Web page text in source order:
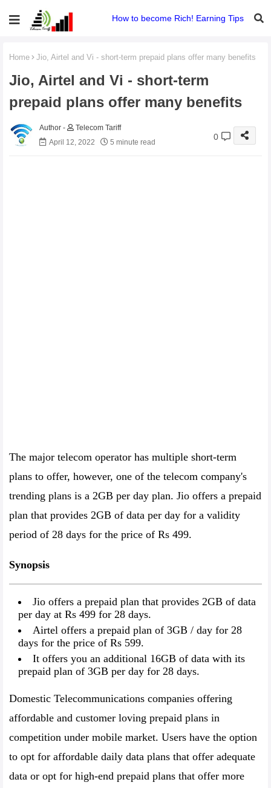
How to become Rich! Earning Tips
Home Jio, Airtel and Vi - short-term prepaid plans offer many benefits
Jio, Airtel and Vi - short-term
prepaid plans offer many benefits
Telecom Tariff
April 12, 2022
5 minute read
0
The major telecom operator has multiple short-term
plans to offer, however, one of the telecom company's
trending plans is a 2GB per day plan. Jio offers a prepaid
plan that provides 2GB of data per day for a validity
period of 28 days for the price of Rs 499.
Synopsis
Jio offers a prepaid plan that provides 2GB of data
per day at Rs 499 for 28 days.
Airtel offers a prepaid plan of 3GB / day for 28
days for the price of Rs 599.
It offers you an additional 16GB of data with its
prepaid plan of 3GB per day for 28 days.
Domestic Telecommunications companies offering
affordable and customer loving prepaid plans in
competition under mobile market. Users have the option
to opt for affordable daily data plans that offer adequate
data or opt for high-end prepaid plans that offer more